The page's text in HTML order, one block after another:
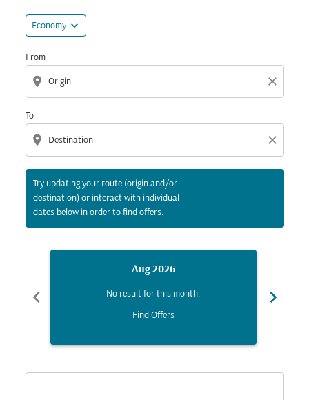
Economy expand_more
From
location_on close
To
location_on close
Try updating your route (origin and/or
destination) or interact with individual
dates below in order to find offers.
chevron_left
Aug 2026
No result for this month.
Find Offers
chevron_right